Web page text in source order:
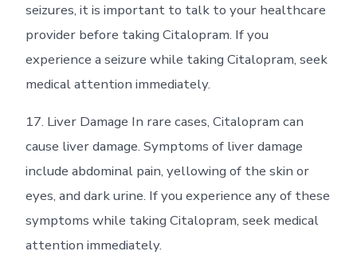
seizures, it is important to talk to your healthcare
provider before taking Citalopram. If you
experience a seizure while taking Citalopram, seek
medical attention immediately.
17. Liver Damage In rare cases, Citalopram can
cause liver damage. Symptoms of liver damage
include abdominal pain, yellowing of the skin or
eyes, and dark urine. If you experience any of these
symptoms while taking Citalopram, seek medical
attention immediately.